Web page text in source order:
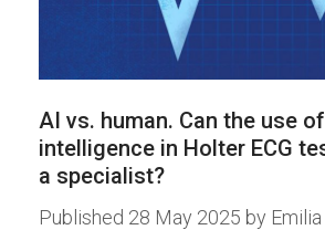
AI vs. human. Can the use
intelligence in Holter ECG
a specialist?
Published 28 May 2025 by